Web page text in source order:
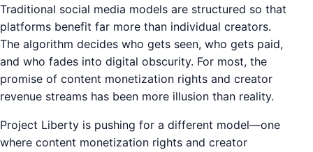
Traditional social media models are structured so that
platforms benefit far more than individual creators.
The algorithm decides who gets seen, who gets paid,
and who fades into digital obscurity. For most, the
promise of content monetization rights and creator
revenue streams has been more illusion than reality.
Project Liberty is pushing for a different model—one
where content monetization rights and creator